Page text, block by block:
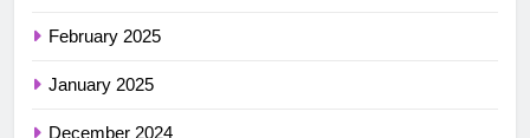
February 2025
January 2025
December 2024